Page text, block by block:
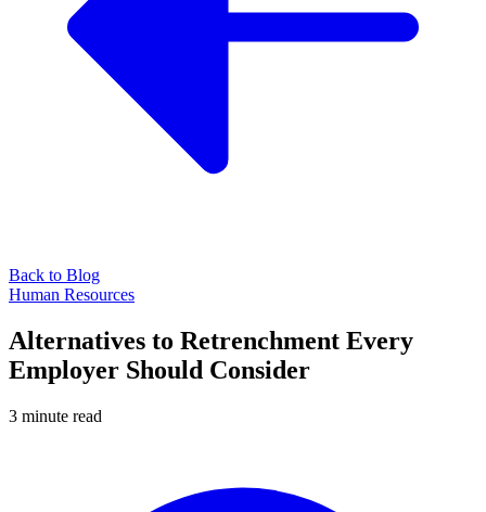
Back to Blog
Human Resources
Alternatives to Retrenchment Every
Employer Should Consider
3 minute read